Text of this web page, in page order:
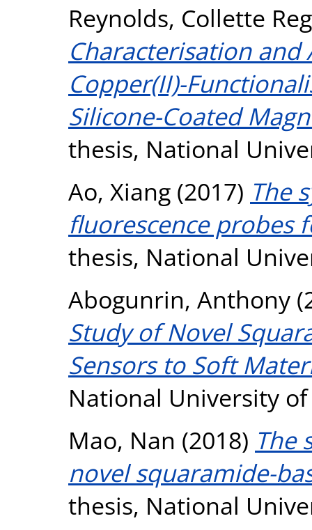
Reynolds, Collette
Characterisation
Copper(II)-
Silicone-Coated
thesis, National
Ao, Xiang (2017) The
fluorescence probes
thesis, National
Abogunrin, Anthony
Study of Novel
Sensors to Soft
National University
Mao, Nan (2018) The
novel squaramide-
thesis, National